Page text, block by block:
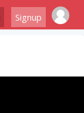
Signup